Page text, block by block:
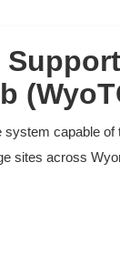
capable
sites across